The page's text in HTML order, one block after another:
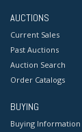
AUCTIONS
Current Sales
Past Auctions
Auction Search
Order Catalogs
BUYING
Buying Information